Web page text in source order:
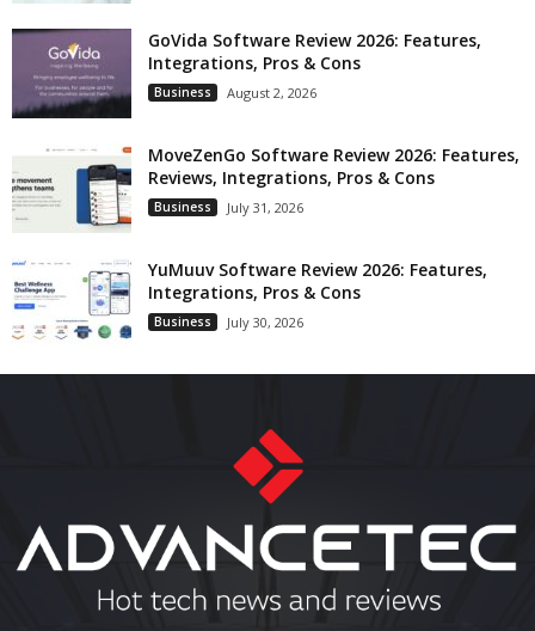
GoVida Software Review 2026: Features,
Integrations, Pros & Cons
Business August 2, 2026
MoveZenGo Software Review 2026: Features,
Reviews, Integrations, Pros & Cons
Business July 31, 2026
YuMuuv Software Review 2026: Features,
Integrations, Pros & Cons
Business July 30, 2026